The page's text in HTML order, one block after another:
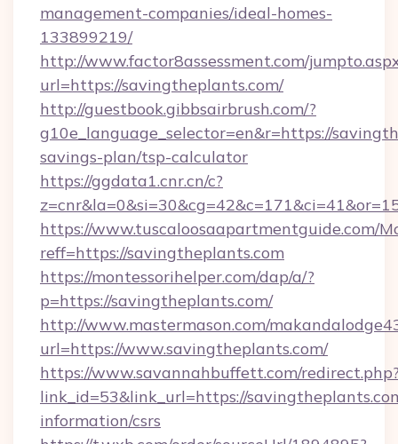
management-companies/ideal-homes-
133899219/
http://www.factor8assessment.com/
url=https://savingtheplants.com/
http://guestbook.gibbsairbrush.com/?
g10e_language_selector=en&r=https://
savings-plan/tsp-calculator
https://ggdata1.cnr.cn/c?
https://www.tuscaloosaapartmentguide.com/
reff=https://savingtheplants.com
https://montessorihelper.com/dap/a/?
p=https://savingtheplants.com/
http://www.mastermason.com/
url=https://www.savingtheplants.com/
https://www.savannahbuffett.com/
link_id=53&link_url=https://
information/csrs